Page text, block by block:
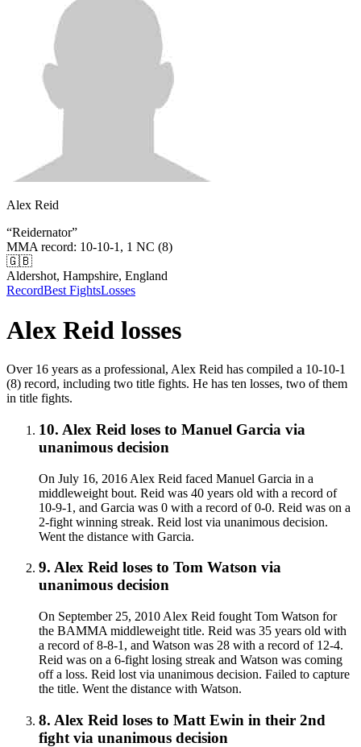
Alex Reid
“Reidernator”
MMA record: 10-10-1, 1 NC (8)
🇬🇧
Aldershot, Hampshire, England
RecordBest FightsLosses
Alex Reid losses
Over 16 years as a professional, Alex Reid has compiled a 10-10-1
(8) record, including two title fights. He has ten losses, two of them
in title fights.
10. Alex Reid loses to Manuel Garcia via
unanimous decision
On July 16, 2016 Alex Reid faced Manuel Garcia in a
middleweight bout. Reid was 40 years old with a record of
10-9-1, and Garcia was 0 with a record of 0-0. Reid was on a
2-fight winning streak. Reid lost via unanimous decision.
Went the distance with Garcia.
9. Alex Reid loses to Tom Watson via
unanimous decision
On September 25, 2010 Alex Reid fought Tom Watson for
the BAMMA middleweight title. Reid was 35 years old with
a record of 8-8-1, and Watson was 28 with a record of 12-4.
Reid was on a 6-fight losing streak and Watson was coming
off a loss. Reid lost via unanimous decision. Failed to capture
the title. Went the distance with Watson.
8. Alex Reid loses to Matt Ewin in their 2nd
fight via unanimous decision